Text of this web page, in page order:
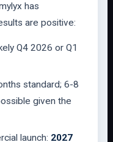
has
are positive:
Q4 2026 or Q1
standard; 6-8
given the
launch: 2027